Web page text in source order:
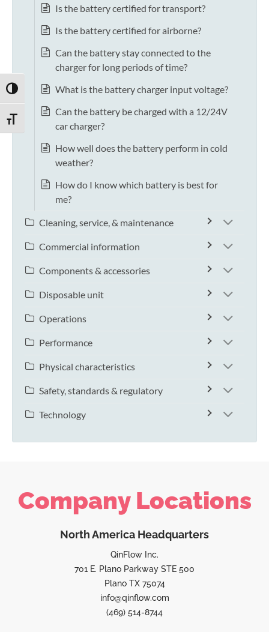
TOGGLE HIGH CONTRAST
TOGGLE FONT SIZE
Is the battery certified for transport?
Is the battery certified for airborne?
Can the battery stay connected to the
charger for long periods of time?
What is the battery charger input voltage?
Can the battery be charged with a 12/24V
car charger?
How well does the battery perform in cold
weather?
How do I know which battery is best for
me?
Cleaning, service, & maintenance
Commercial information
Components & accessories
Disposable unit
Operations
Performance
Physical characteristics
Safety, standards & regulatory
Technology
Company Locations
North America Headquarters
QinFlow Inc.
701 E. Plano Parkway STE 500
Plano TX 75074
info@qinflow.com
(469) 514-8744